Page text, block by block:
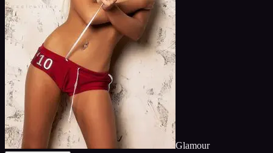
Glamour